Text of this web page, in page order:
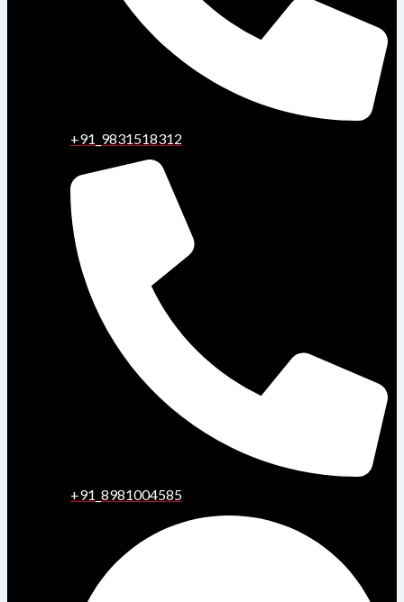
+91_9831518312
+91_8981004585